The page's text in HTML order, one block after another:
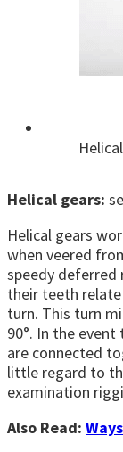
Helical gears:
Helical gears
when veered
speedy deferred
their teeth
turn. This turn
90°. In the
are connected
little regard to
examination
Also Read: